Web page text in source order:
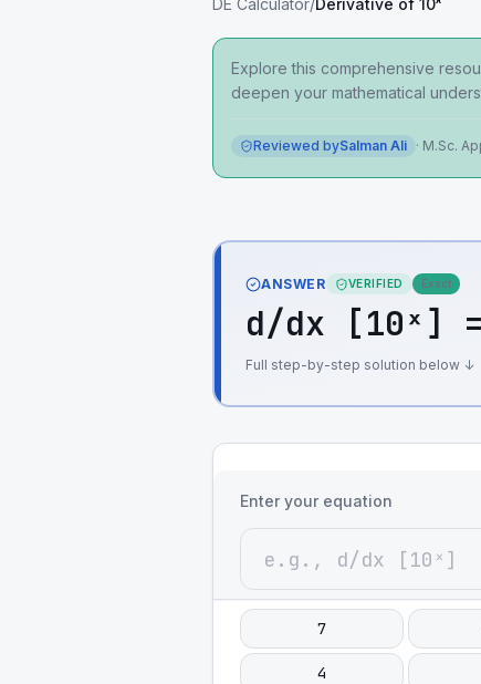
DE Calculator/Derivative of 10ˣ
Explore this comprehensive
deepen your mathematical
Reviewed bySalman Ali · M.Sc.
ANSWER VERIFIED Exact
d/dx [10ˣ]
Full step-by-step solution below ↓
Enter your equation
7
4